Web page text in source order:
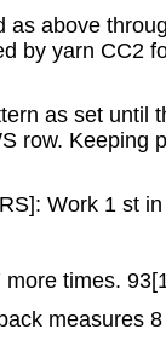
as above
by yarn CC2
as set until
row. Keeping
Work 1 st
times.
measures